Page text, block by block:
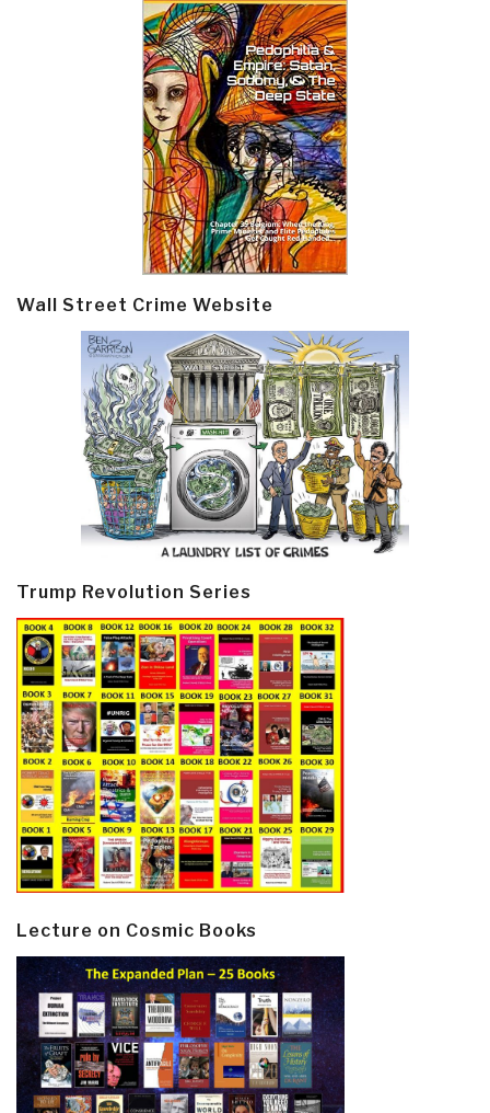
Wall Street Crime Website
Trump Revolution Series
Lecture on Cosmic Books